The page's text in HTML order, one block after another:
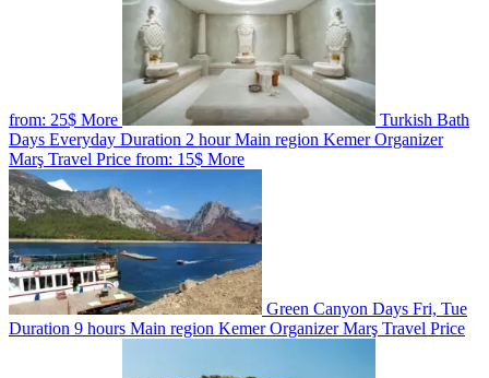
from: 25$ More
Turkish Bath
Days Everyday Duration 2 hourMain region KemerOrganizer
Marş Travel Price from: 15$ More
Green Canyon Days Fri, Tue
Duration 9 hours Main region KemerOrganizerMarş Travel Price